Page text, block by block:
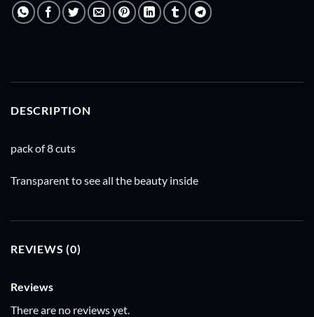
DESCRIPTION
pack of 8 cuts
Transparent to see all the beauty inside
REVIEWS (0)
Reviews
There are no reviews yet.